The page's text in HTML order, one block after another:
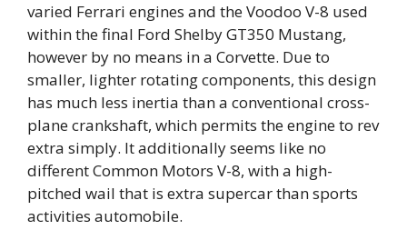
varied Ferrari engines and the Voodoo V-8 used
within the final Ford Shelby GT350 Mustang,
however by no means in a Corvette. Due to
smaller, lighter rotating components, this design
has much less inertia than a conventional cross-
plane crankshaft, which permits the engine to rev
extra simply. It additionally seems like no
different Common Motors V-8, with a high-
pitched wail that is extra supercar than sports
activities automobile.